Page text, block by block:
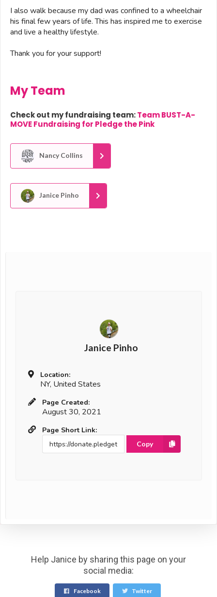
I also walk because my dad was confined to a wheelchair
his final few years of life. This has inspired me to exercise
and live a healthy lifestyle.
Thank you for your support!
My Team
Check out my fundraising team:Team BUST-A-
MOVE Fundraising for Pledge the Pink
Nancy Collins
Janice Pinho
Janice Pinho
Location:
NY, United States
Page Created:
August 30, 2021
Page Short Link:
Copy
Help Janice by sharing this page on your
social media:
Facebook Twitter